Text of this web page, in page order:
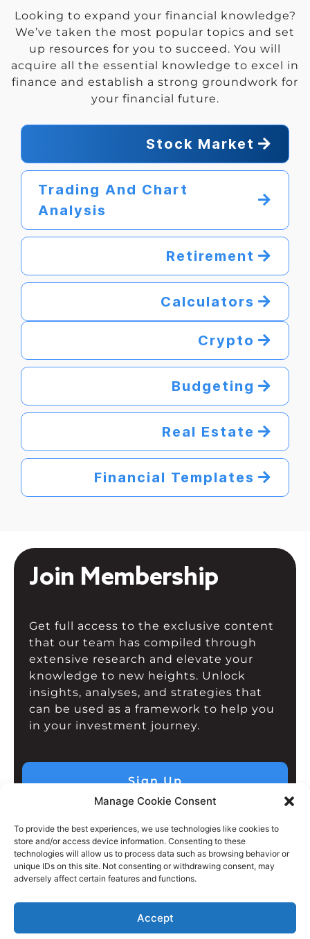
Manage Cookie Consent
To provide the best experiences, we use technologies like cookies to
store and/or access device information. Consenting to these
technologies will allow us to process data such as browsing behavior or
unique IDs on this site. Not consenting or withdrawing consent, may
adversely affect certain features and functions.
Accept
Looking to expand your financial knowledge?
We’ve taken the most popular topics and set
up resources for you to succeed. You will
acquire all the essential knowledge to excel in
finance and establish a strong groundwork for
your financial future.
Stock Market
Trading And Chart
Analysis
Retirement
Calculators
Crypto
Budgeting
Real Estate
Financial Templates
Join Membership
Get full access to the exclusive content
that our team has compiled through
extensive research and elevate your
knowledge to new heights. Unlock
insights, analyses, and strategies that
can be used as a framework to help you
in your investment journey.
Sign Up